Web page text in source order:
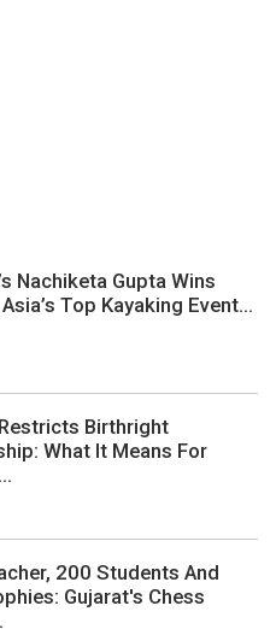
Nachiketa Gupta Wins
Top Kayaking Event...
Birthright
What It Means For
200 Students And
Gujarat's Chess